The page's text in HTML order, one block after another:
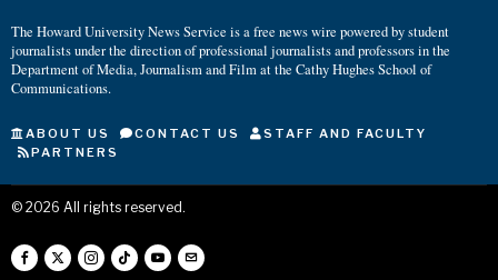
The Howard University News Service is a free news wire powered by student
journalists under the direction of professional journalists and professors in the
Department of Media, Journalism and Film at the Cathy Hughes School of
Communications.
ABOUT US CONTACT US
STAFF AND FACULTY
PARTNERS
© 2026 All rights reserved.